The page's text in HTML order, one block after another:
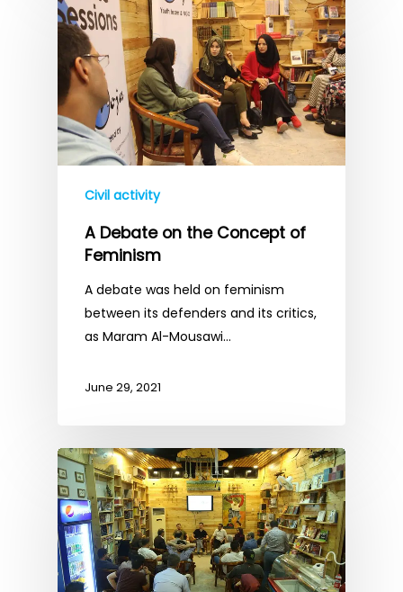
Civil activity
A Debate on the Concept of
Feminism
A debate was held on feminism
between its defenders and its critics,
as Maram Al-Mousawi…
June 29, 2021